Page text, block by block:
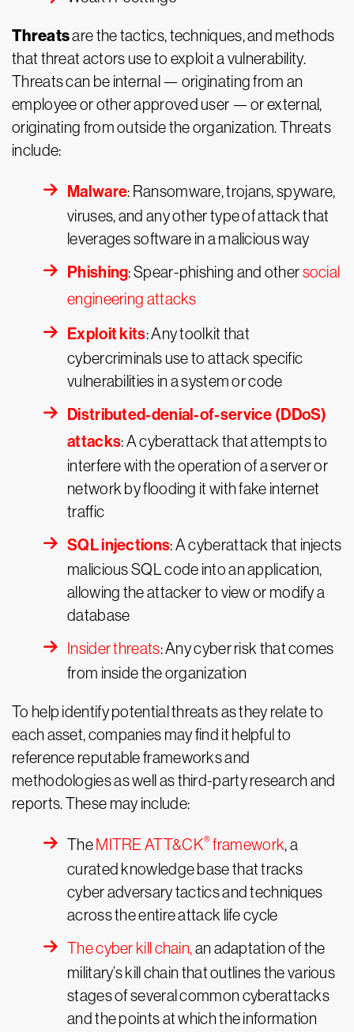
Threatsare the tactics, techniques, and methods
that threat actors use to exploit a vulnerability.
Threats can be internal — originating from an
employee or other approved user — or external,
originating from outside the organization. Threats
include:
Malware: Ransomware, trojans, spyware,
viruses, and any other type of attack that
leverages software in a malicious way
Phishing: Spear-phishing and othersocial
engineering attacks
Exploit kits: Any toolkit that
cybercriminals use to attack specific
vulnerabilities in a system or code
Distributed-denial-of-service (DDoS)
attacks: A cyberattack that attempts to
interfere with the operation of a server or
network by flooding it with fake internet
traffic
SQL injections: A cyberattack that injects
malicious SQL code into an application,
allowing the attacker to view or modify a
database
Insider threats: Any cyber risk that comes
from inside the organization
To help identify potential threats as they relate to
each asset, companies may find it helpful to
reference reputable frameworks and
methodologies as well as third-party research and
reports. These may include:
TheMITRE ATT&CK®framework, a
curated knowledge base that tracks
cyber adversary tactics and techniques
across the entire attack life cycle
The cyber kill chain,an adaptation of the
military’s kill chain that outlines the various
stages of several common cyberattacks
and the points at which the information